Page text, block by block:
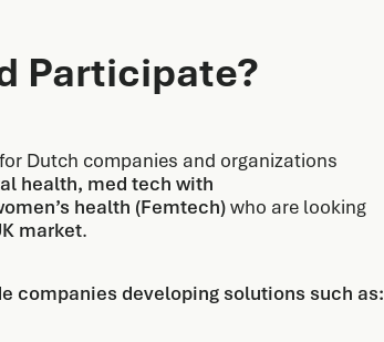
Participate?
Dutch companies and organizations
health, med tech with
health (Femtech)who are looking
market.
companies developing solutions such as: